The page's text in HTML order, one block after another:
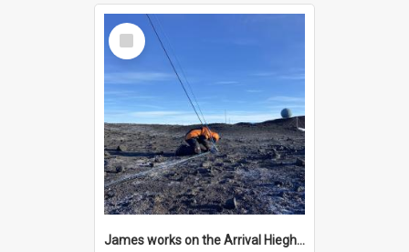
Select
Item
James works on the Arrival Hieghts VLF antenna